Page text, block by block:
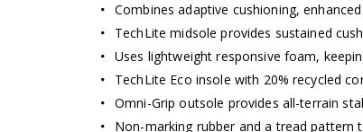
Combines adaptive cushioning,
TechLite midsole provides sustained
Uses lightweight responsive foam,
TechLite Eco insole with 20% recycled
Omni-Grip outsole provides all-terrain
Non-marking rubber and a tread pattern